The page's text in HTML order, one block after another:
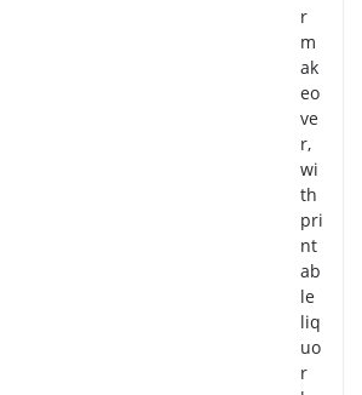
r
m
ak
eo
ve
r,
wi
th
pri
nt
ab
le
liq
uo
r